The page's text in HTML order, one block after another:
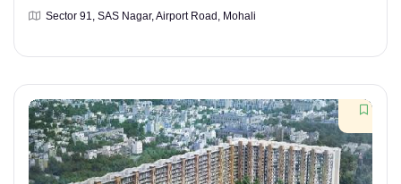
Sector 91, SAS Nagar, Airport Road, Mohali